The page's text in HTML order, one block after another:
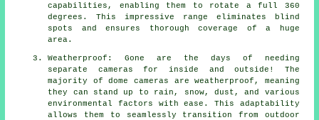
capabilities, enabling them to rotate a full 360
degrees. This impressive range eliminates blind
spots and ensures thorough coverage of a huge
area.
Weatherproof: Gone are the days of needing
separate cameras for inside and outside! The
majority of dome cameras are weatherproof, meaning
they can stand up to rain, snow, dust, and various
environmental factors with ease. This adaptability
allows them to seamlessly transition from outdoor